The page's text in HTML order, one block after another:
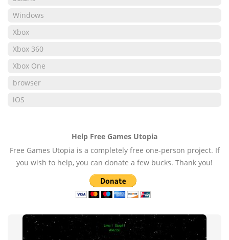
Windows
Xbox
Xbox 360
Xbox One
browser
iOS
Help Free Games Utopia
Free Games Utopia is a completely free one-person project. If
you wish to help, you can donate a few bucks. Thank you!